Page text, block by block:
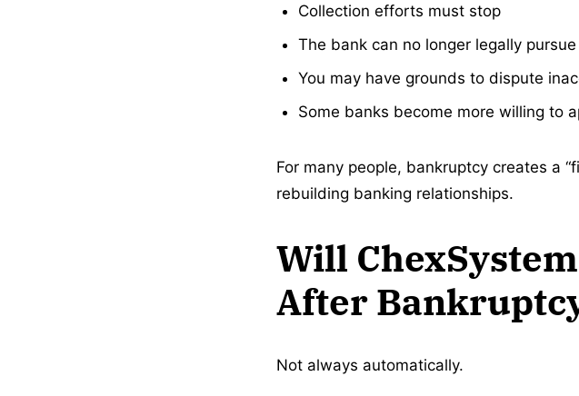
Collection efforts must stop
The bank can no longer legally
You may have grounds to dispute
Some banks become more willing to
For many people, bankruptcy creates a
rebuilding banking relationships.
Will
After
Not always automatically.